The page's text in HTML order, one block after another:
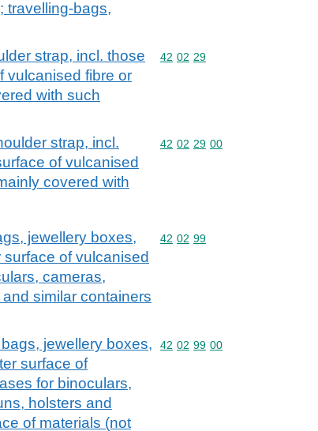
travelling-bags,
strap, incl. those
vulcanised fibre or
with such
Commodity code: 42 02 29
42 02 29
strap, incl.
of vulcanised
covered with
Commodity code: 42 02 29 00
42 02 29 00
jewellery boxes,
of vulcanised
cameras,
similar containers
Commodity code: 42 02 99
42 02 99
jewellery boxes,
surface of
for binoculars,
holsters and
of materials (not
Commodity code: 42 02 99 00
42 02 99 00